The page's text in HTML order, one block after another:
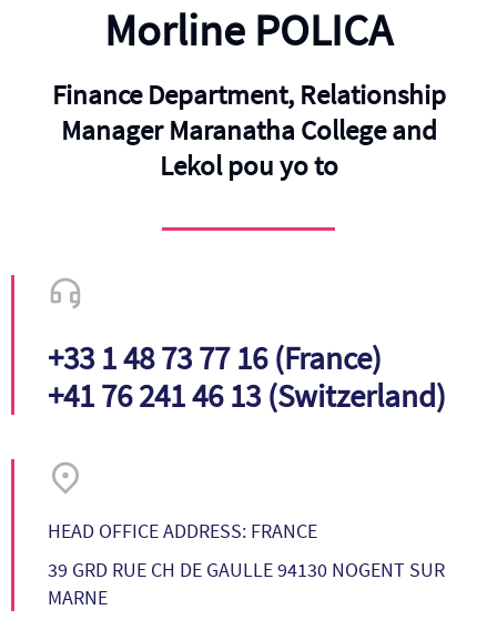
Morline POLICA
Finance Department, Relationship
Manager Maranatha College and
Lekol pou yo to
+33 1 48 73 77 16 (France)
+41 76 241 46 13 (Switzerland)
HEAD OFFICE ADDRESS: FRANCE
39 GRD RUE CH DE GAULLE 94130 NOGENT SUR
MARNE